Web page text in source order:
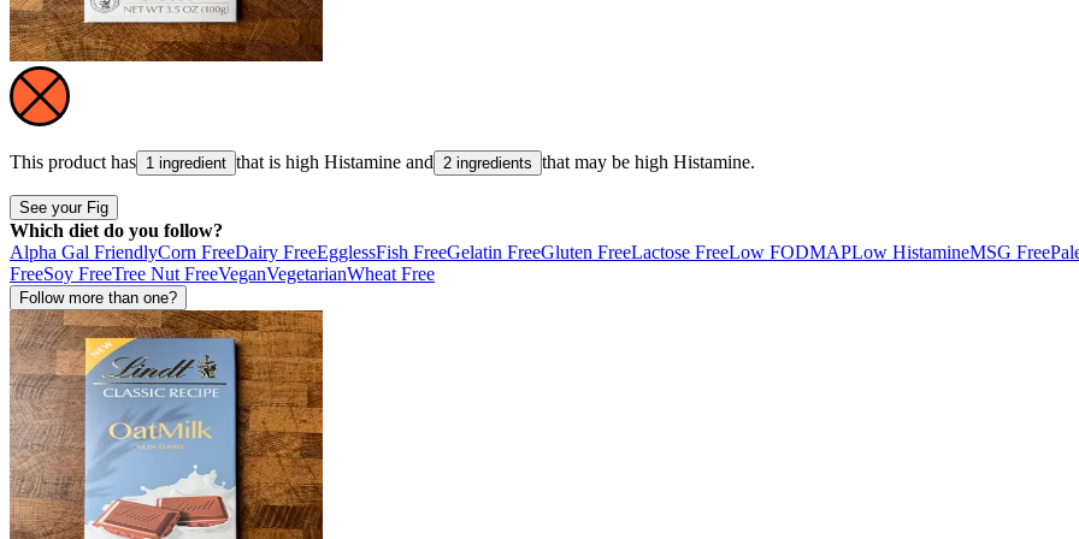
This product has 1 ingredient that is high Histamine and 2 ingredients that may be high Histamine.
See your Fig
Which diet do you follow?
Alpha Gal FriendlyCorn FreeDairy FreeEgglessFish FreeGelatin FreeGluten FreeLactose FreeLow FODMAPLow HistamineMSG Free
FreeSoy FreeTree Nut FreeVeganVegetarianWheat Free
Follow more than one?